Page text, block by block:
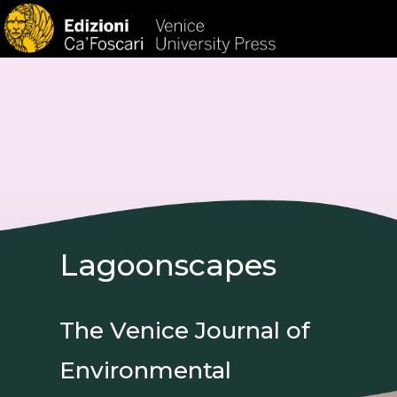
Lagoonscapes
The Venice Journal of
Environmental